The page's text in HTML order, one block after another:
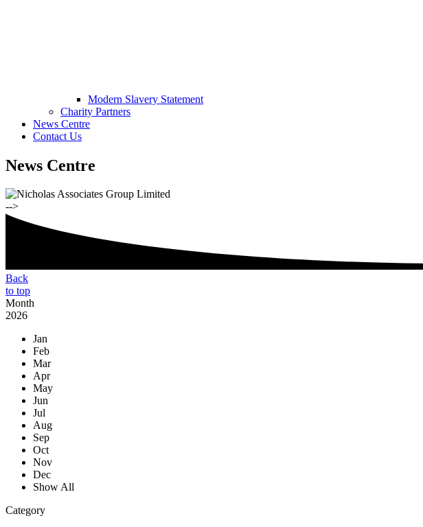
Modern Slavery Statement
Charity Partners
News Centre
Contact Us
News Centre
-->
Back
to top
Month
2026
Jan
Feb
Mar
Apr
May
Jun
Jul
Aug
Sep
Oct
Nov
Dec
Show All
Category